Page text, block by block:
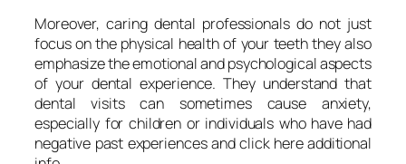
Moreover, caring dental professionals do not just
focus on the physical health of your teeth they also
emphasize the emotional and psychological aspects
of your dental experience. They understand that
dental visits can sometimes cause anxiety,
especially for children or individuals who have had
negative past experiences and click here additional